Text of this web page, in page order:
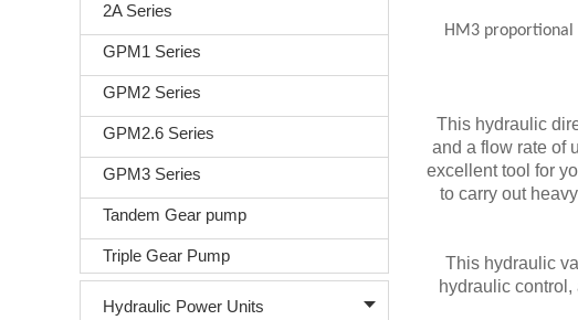
2A Series
GPM1 Series
GPM2 Series
GPM2.6 Series
GPM3 Series
Tandem Gear pump
Triple Gear Pump
Hydraulic Power Units
HM3 proportional
This hydraulic
and a flow rate of
excellent tool for
to carry out
This hydraulic
hydraulic